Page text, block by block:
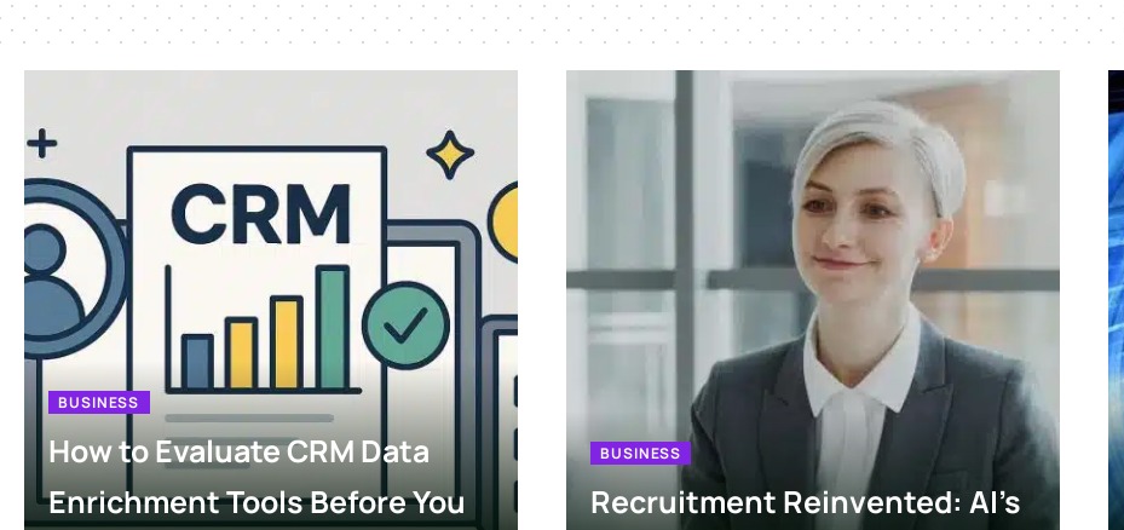
BUSINESS
How to Evaluate CRM Data
Enrichment Tools Before You
BUSINESS
Recruitment Reinvented: AI’s